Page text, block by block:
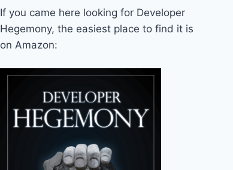
If you came here looking for Developer
Hegemony, the easiest place to find it is
on Amazon: